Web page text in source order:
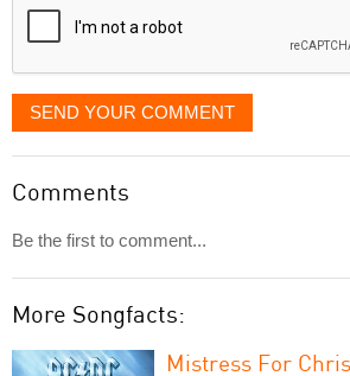
SEND YOUR COMMENT
Comments
Be the first to comment...
More Songfacts:
Mistress For